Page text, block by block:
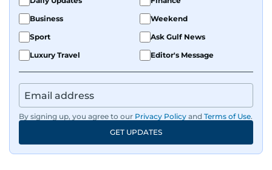
Business
Weekend
Sport
Ask Gulf News
Luxury Travel
Editor's Message
By signing up, you agree to our Privacy Policy and Terms of Use.
GET UPDATES